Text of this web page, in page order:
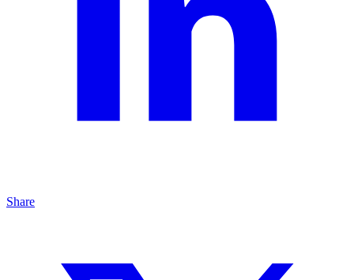
Share